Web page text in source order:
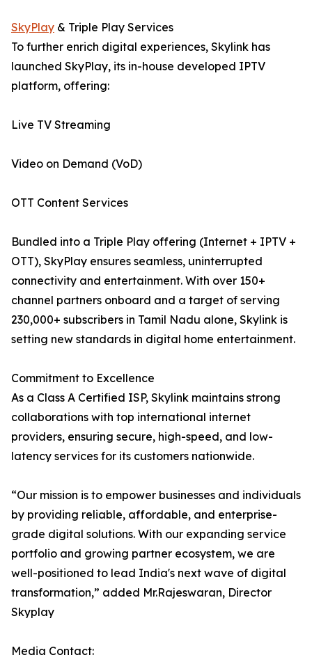
SkyPlay & Triple Play Services
To further enrich digital experiences, Skylink has
launched SkyPlay, its in-house developed IPTV
platform, offering:
Live TV Streaming
Video on Demand (VoD)
OTT Content Services
Bundled into a Triple Play offering (Internet + IPTV +
OTT), SkyPlay ensures seamless, uninterrupted
connectivity and entertainment. With over 150+
channel partners onboard and a target of serving
230,000+ subscribers in Tamil Nadu alone, Skylink is
setting new standards in digital home entertainment.
Commitment to Excellence
As a Class A Certified ISP, Skylink maintains strong
collaborations with top international internet
providers, ensuring secure, high-speed, and low-
latency services for its customers nationwide.
“Our mission is to empower businesses and individuals
by providing reliable, affordable, and enterprise-
grade digital solutions. With our expanding service
portfolio and growing partner ecosystem, we are
well-positioned to lead India's next wave of digital
transformation,” added Mr.Rajeswaran, Director
Skyplay
Media Contact: